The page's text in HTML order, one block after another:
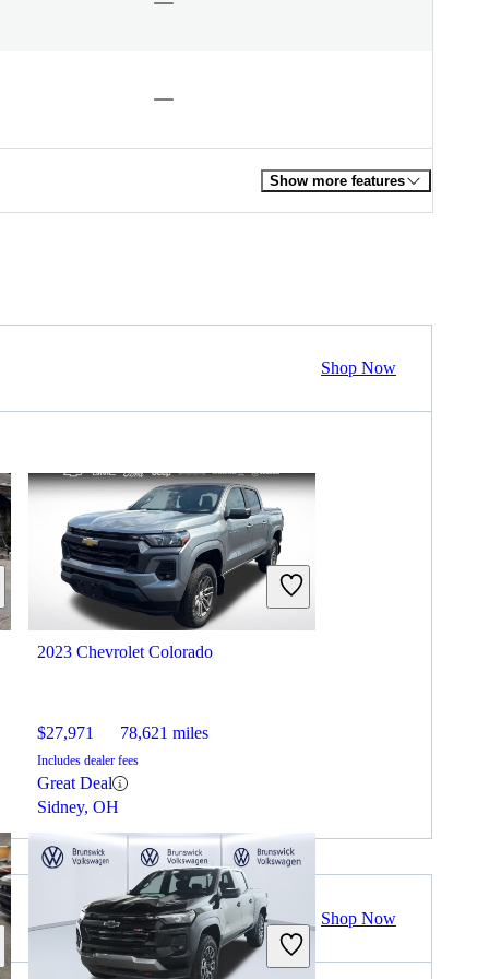
Show more features
Shop Now
2023 Chevrolet Colorado
$27,971 78,621 miles
Includes dealer fees
Great Deal
Sidney, OH
Shop Now